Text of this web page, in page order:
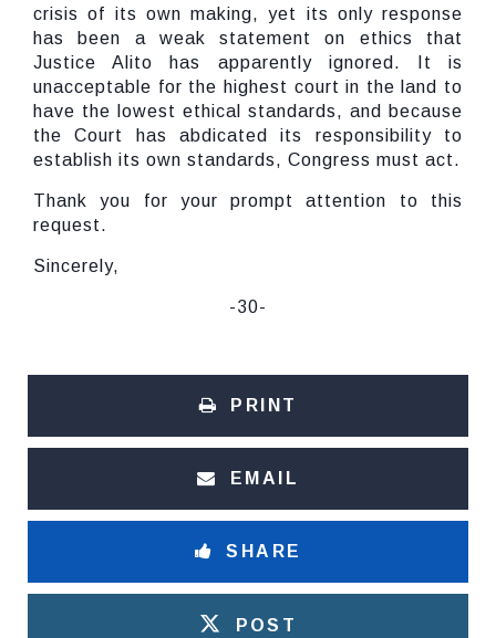
crisis of its own making, yet its only response
has been a weak statement on ethics that
Justice Alito has apparently ignored. It is
unacceptable for the highest court in the land to
have the lowest ethical standards, and because
the Court has abdicated its responsibility to
establish its own standards, Congress must act.
Thank you for your prompt attention to this
request.
Sincerely,
-30-
PRINT
EMAIL
SHARE
POST